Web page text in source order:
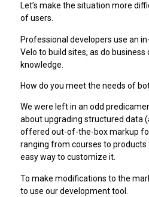
Let’s make the situation more
of users.
Professional developers use an
Velo to build sites, as do
knowledge.
How do you meet the needs of
We were left in an odd
about upgrading structured data
offered out-of-the-box markup
ranging from courses to
easy way to customize it.
To make modifications to the
to use our development tool.